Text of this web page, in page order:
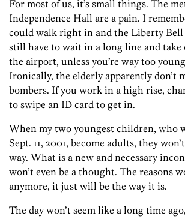
For most of us, it’s small things. The
Independence Hall are a pain. I
could walk right in and the Liberty Bell
still have to wait in a long line and take
the airport, unless you’re way too
Ironically, the elderly apparently don’t
bombers. If you work in a high rise,
to swipe an ID card to get in.
When my two youngest children, who
Sept. 11, 2001, become adults, they
way. What is a new and necessary
won’t even be a thought. The reasons
anymore, it just will be the way it is.
The day won’t seem like a long time